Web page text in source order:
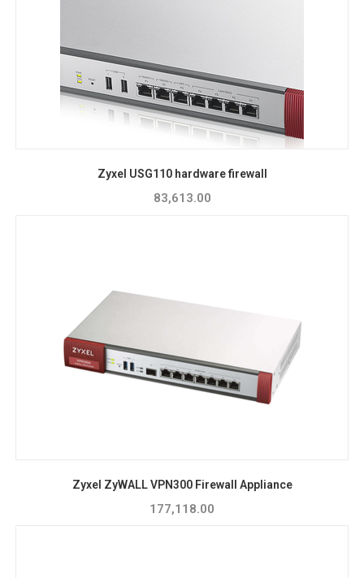
Zyxel USG110 hardware firewall
83,613.00
Zyxel ZyWALL VPN300 Firewall Appliance
177,118.00